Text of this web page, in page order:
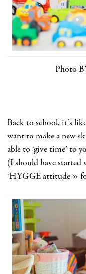
Photo
Back to school, it’s
want to make a new
able to ‘give time’ to
(I should have started
‘HYGGE attitude »